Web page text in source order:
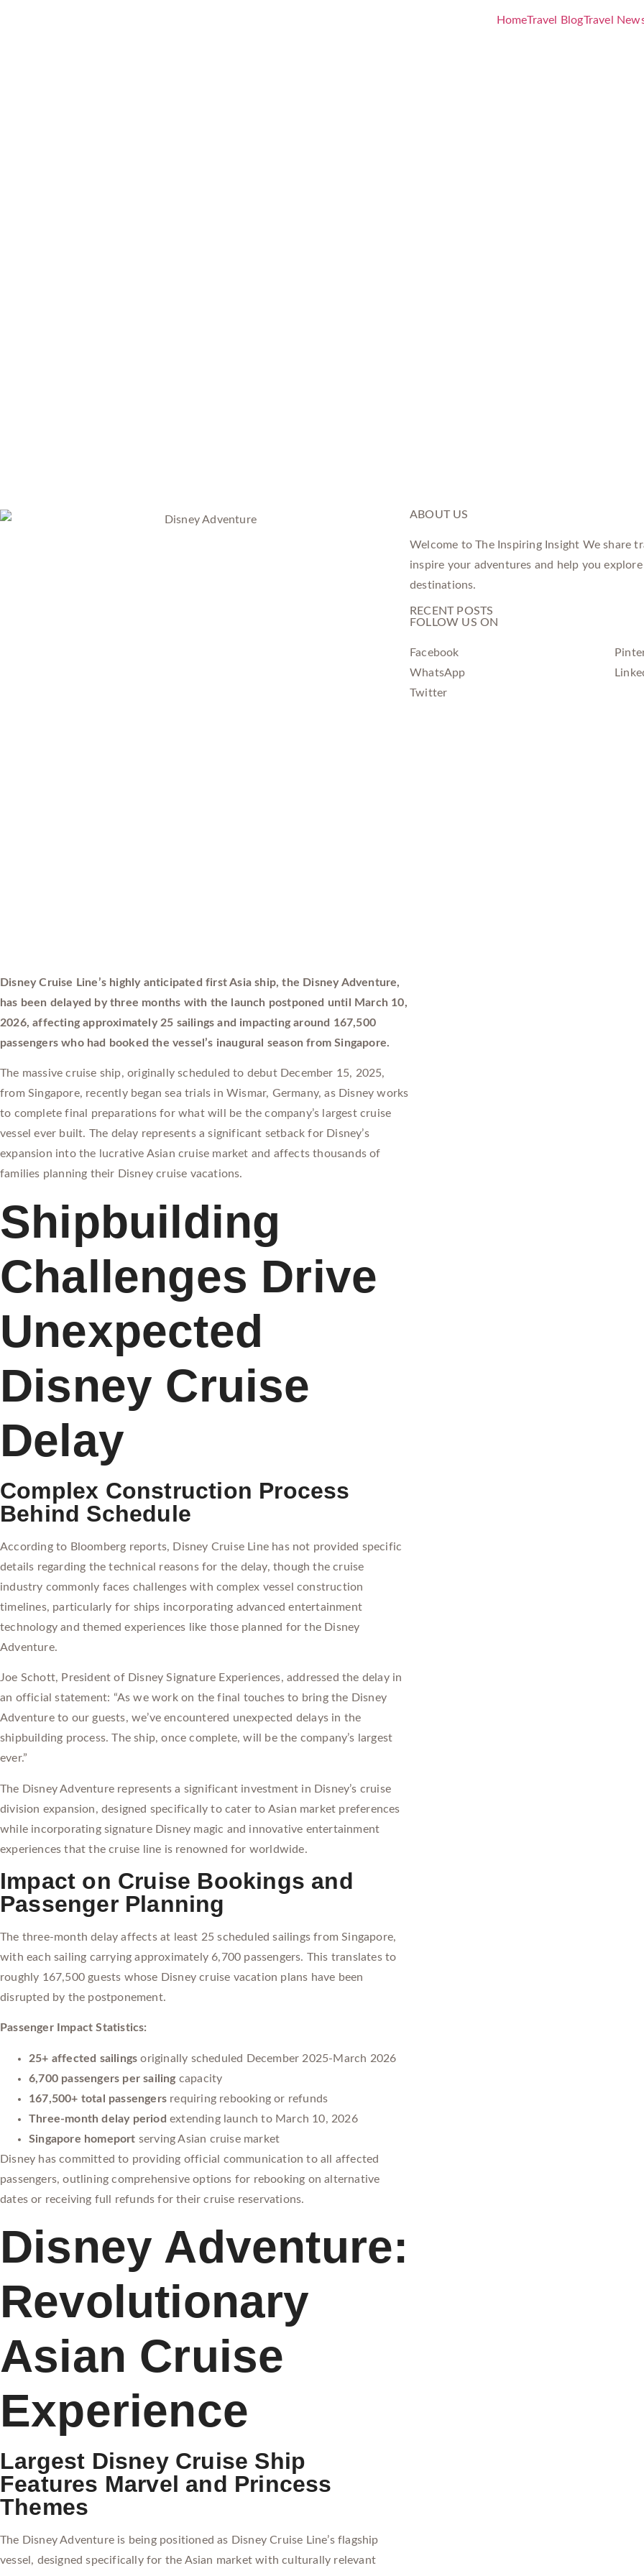
HomeTravel BlogTravel
Disney Cruise Line’s highly anticipated first Asia ship, the Disney Adventure,
has been delayed by three months with the launch postponed until March 10,
2026, affecting approximately 25 sailings and impacting around 167,500
passengers who had booked the vessel’s inaugural season from Singapore.
The massive cruise ship, originally scheduled to debut December 15, 2025,
from Singapore, recently began sea trials in Wismar, Germany, as Disney works
to complete final preparations for what will be the company’s largest cruise
vessel ever built. The delay represents a significant setback for Disney’s
expansion into the lucrative Asian cruise market and affects thousands of
families planning their Disney cruise vacations.
Shipbuilding
Challenges Drive
Unexpected
Disney Cruise
Delay
Complex Construction Process
Behind Schedule
According to Bloomberg reports, Disney Cruise Line has not provided specific
details regarding the technical reasons for the delay, though the cruise
industry commonly faces challenges with complex vessel construction
timelines, particularly for ships incorporating advanced entertainment
technology and themed experiences like those planned for the Disney
Adventure.
Joe Schott, President of Disney Signature Experiences, addressed the delay in
an official statement: “As we work on the final touches to bring the Disney
Adventure to our guests, we’ve encountered unexpected delays in the
shipbuilding process. The ship, once complete, will be the company’s largest
ever.”
The Disney Adventure represents a significant investment in Disney’s cruise
division expansion, designed specifically to cater to Asian market preferences
while incorporating signature Disney magic and innovative entertainment
experiences that the cruise line is renowned for worldwide.
Impact on Cruise Bookings and
Passenger Planning
The three-month delay affects at least 25 scheduled sailings from Singapore,
with each sailing carrying approximately 6,700 passengers. This translates to
roughly 167,500 guests whose Disney cruise vacation plans have been
disrupted by the postponement.
Passenger Impact Statistics:
25+ affected sailings originally scheduled December 2025-March 2026
6,700 passengers per sailingcapacity
167,500+ total passengers requiring rebooking or refunds
Three-month delay period extending launch to March 10, 2026
Singapore homeport serving Asian cruise market
Disney has committed to providing official communication to all affected
passengers, outlining comprehensive options for rebooking on alternative
dates or receiving full refunds for their cruise reservations.
Disney Adventure:
Revolutionary
Asian Cruise
Experience
Largest Disney Cruise Ship
Features Marvel and Princess
Themes
The Disney Adventure is being positioned as Disney Cruise Line’s flagship
vessel, designed specifically for the Asian market with culturally relevant
ABOUT US
Welcome to The Inspiring Insight We share
inspire your adventures and help you
destinations.
RECENT POSTS
FOLLOW US ON
Facebook
WhatsApp
Twitter